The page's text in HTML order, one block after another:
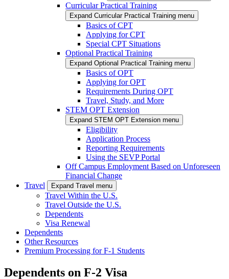
Curricular Practical Training
Expand Curricular Practical Training menu
Basics of CPT
Applying for CPT
Special CPT Situations
Optional Practical Training
Expand Optional Practical Training menu
Basics of OPT
Applying for OPT
Requirements During OPT
Travel, Study, and More
STEM OPT Extension
Expand STEM OPT Extension menu
Eligibility
Application Process
Reporting Requirements
Using the SEVP Portal
Off Campus Employment Based on Unforeseen
Financial Change
Travel
Expand Travel menu
Travel Within the U.S.
Travel Outside the U.S.
Dependents
Visa Renewal
Dependents
Other Resources
Premium Processing for F-1 Students
Dependents on F-2 Visa